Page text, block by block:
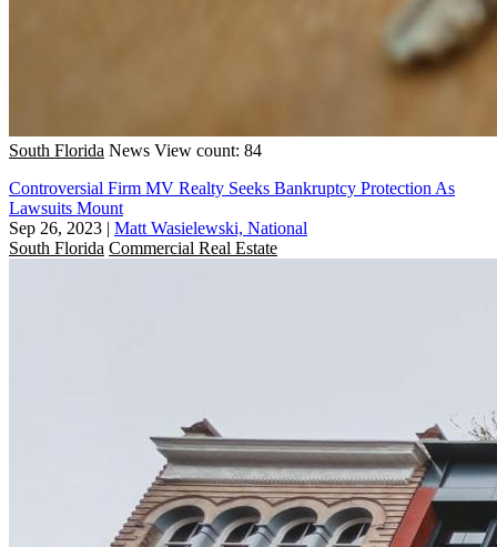
South Florida News View count: 84
Controversial Firm MV Realty Seeks Bankruptcy Protection As
Lawsuits Mount
Sep 26, 2023 | Matt Wasielewski, National
South Florida Commercial Real Estate